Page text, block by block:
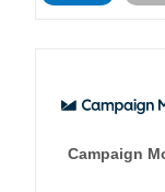
Campaign